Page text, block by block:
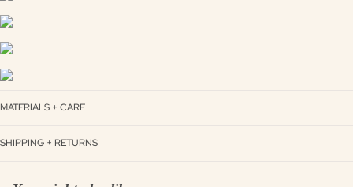
MATERIALS + CARE
SHIPPING + RETURNS